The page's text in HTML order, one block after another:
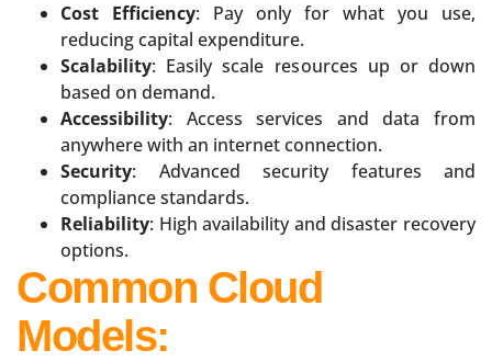
Cost Efficiency: Pay only for what you use,
reducing capital expenditure.
Scalability: Easily scale resources up or down
based on demand.
Accessibility: Access services and data from
anywhere with an internet connection.
Security: Advanced security features and
compliance standards.
Reliability: High availability and disaster recovery
options.
Common Cloud
Models: